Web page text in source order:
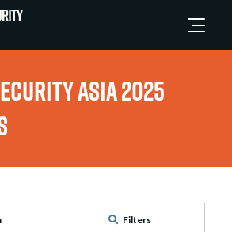
Asia 2025
Filters